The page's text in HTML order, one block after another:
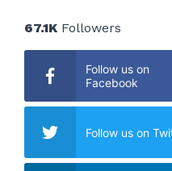
67.1KFollowers
Follow us on
Facebook
Follow us on